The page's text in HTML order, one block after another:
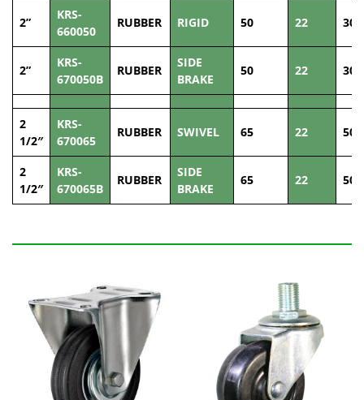
2”
KRS-
660050
RUBBER RIGID 50 22 30
2”
KRS-
670050B
RUBBER
SIDE
BRAKE
50 22 30
2
1/2″
KRS-
670065
RUBBER SWIVEL 65 22 50
2
1/2″
KRS-
670065B
RUBBER
SIDE
BRAKE
65 22 50